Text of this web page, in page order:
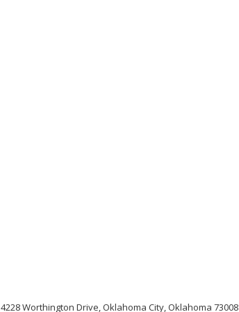
4228 Worthington Drive, Oklahoma City, Oklahoma 73008